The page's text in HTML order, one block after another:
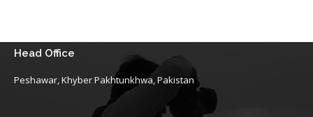
Head Office
Peshawar, Khyber Pakhtunkhwa, Pakistan